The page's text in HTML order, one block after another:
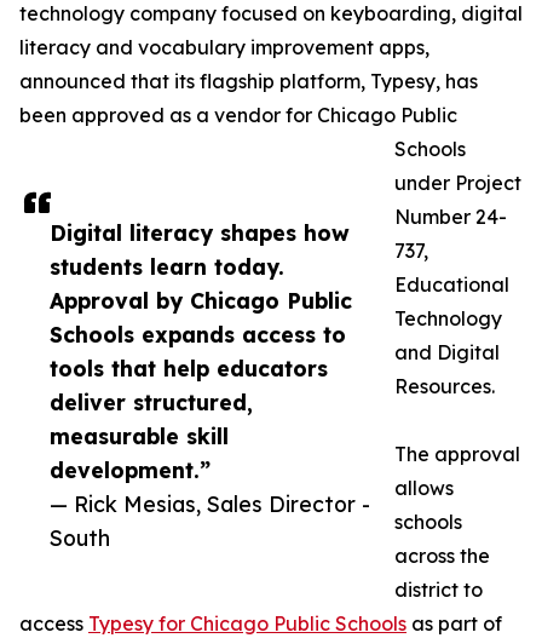
Digital literacy shapes how
students learn today.
Approval by Chicago Public
Schools expands access to
tools that help educators
deliver structured,
measurable skill
development.”
— Rick Mesias, Sales Director -
South
technology company focused on keyboarding, digital
literacy and vocabulary improvement apps,
announced that its flagship platform, Typesy, has
been approved as a vendor for Chicago Public
Schools
under Project
Number 24-
737,
Educational
Technology
and Digital
Resources.
The approval
allows
schools
across the
district to
access Typesy for Chicago Public Schools as part of